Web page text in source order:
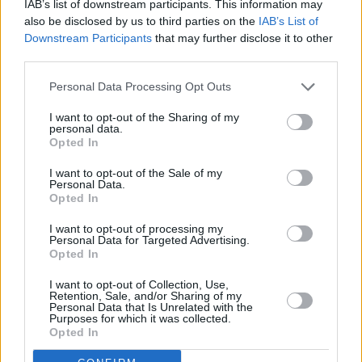
IAB’s list of downstream participants. This information may
also be disclosed by us to third parties on the IAB’s List of
Downstream Participants that may further disclose it to other
Personal Data Processing Opt Outs
I want to opt-out of the Sharing of my
personal data.
Opted In
I want to opt-out of the Sale of my
Personal Data.
Opted In
I want to opt-out of processing my
Personal Data for Targeted Advertising.
Opted In
I want to opt-out of Collection, Use,
Retention, Sale, and/or Sharing of my
Personal Data that Is Unrelated with the
Purposes for which it was collected.
Opted In
2 km
Leaflet | Map data © OpenStreetMapcontributors
OTHER BANKS NEARBY
Maldenat 114 High Street only 0 miles away,
HSBC in New
Maldenat 66 High Street located in a distance of about 0 miles,
Other banks of the Lloyds Bank brand located in vicinity are:
Lloyds Bank in Bansteadat 38 High Street only 2.8 miles away,
Lloyds Bank in Mitchamat 9 Majestic Way only 3.5 miles away,
Lloyds Bank in Wimbledon
distance of 4.2 miles. The branch serves clients from nearby